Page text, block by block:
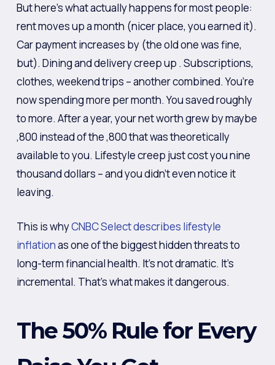
But here’s what actually happens for most people:
rent moves up a month (nicer place, you earned it).
Car payment increases by (the old one was fine,
but). Dining and delivery creep up . Subscriptions,
clothes, weekend trips – another combined. You’re
now spending more per month. You saved roughly
to more. After a year, your net worth grew by maybe
,800 instead of the ,800 that was theoretically
available to you. Lifestyle creep just cost you nine
thousand dollars – and you didn’t even notice it
leaving.
This is whyCNBC Select describes lifestyle
inflationas one of the biggest hidden threats to
long-term financial health. It’s not dramatic. It’s
incremental. That’s what makes it dangerous.
The 50% Rule for Every